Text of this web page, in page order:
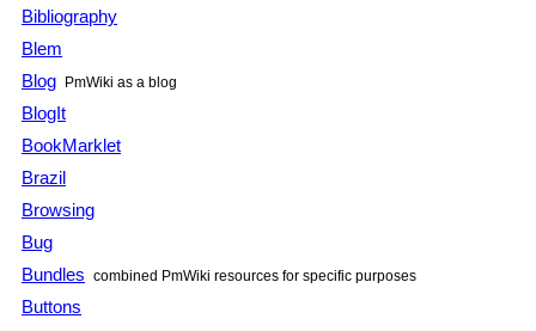
Bibliography
Blem
Blog PmWiki as a blog
BlogIt
BookMarklet
Brazil
Browsing
Bug
Bundles combined PmWiki resources for specific purposes
Buttons